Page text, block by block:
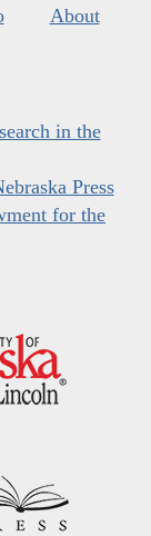
About
in the
Press
for the